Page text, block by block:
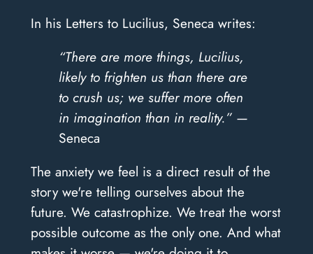
In his Letters to Lucilius, Seneca writes:
“There are more things, Lucilius,
likely to frighten us than there are
to crush us; we suffer more often
in imagination than in reality.” —
Seneca
The anxiety we feel is a direct result of the
story we're telling ourselves about the
future. We catastrophize. We treat the worst
possible outcome as the only one. And what